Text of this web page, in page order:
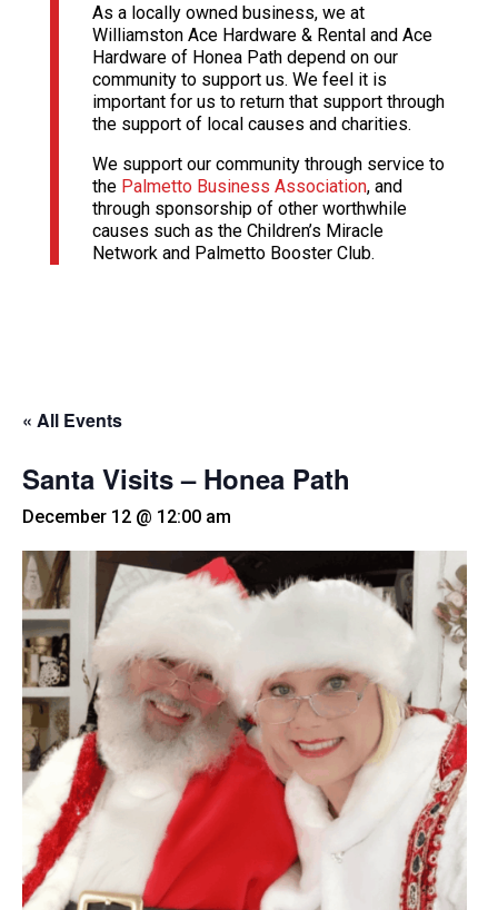
As a locally owned business, we at
Williamston Ace Hardware & Rental and Ace
Hardware of Honea Path depend on our
community to support us. We feel it is
important for us to return that support through
the support of local causes and charities.
We support our community through service to
the Palmetto Business Association, and
through sponsorship of other worthwhile
causes such as the Children’s Miracle
Network and Palmetto Booster Club.
« All Events
Santa Visits – Honea Path
December 12 @ 12:00 am